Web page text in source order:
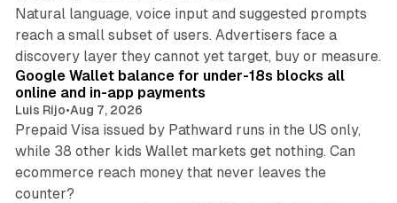
Natural language, voice input and suggested prompts
reach a small subset of users. Advertisers face a
discovery layer they cannot yet target, buy or measure.
Google Wallet balance for under-18s blocks all
online and in-app payments
Luis Rijo•Aug 7, 2026
Prepaid Visa issued by Pathward runs in the US only,
while 38 other kids Wallet markets get nothing. Can
ecommerce reach money that never leaves the
counter?